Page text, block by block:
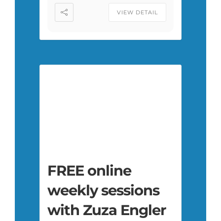
VIEW DETAIL
FREE online
weekly sessions
with Zuza Engler